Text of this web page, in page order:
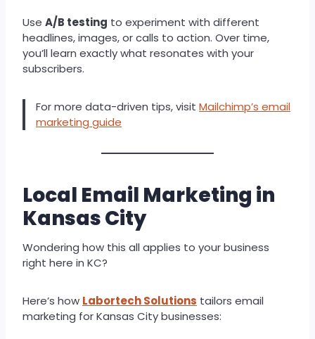
Use A/B testing to experiment with different
headlines, images, or calls to action. Over time,
you’ll learn exactly what resonates with your
subscribers.
For more data-driven tips, visit Mailchimp’s email
marketing guide
Local Email Marketing in
Kansas City
Wondering how this all applies to your business
right here in KC?
Here’s how Labortech Solutions tailors email
marketing for Kansas City businesses: